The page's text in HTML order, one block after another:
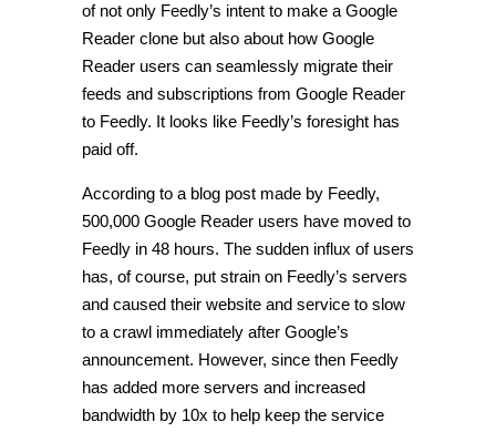
of not only Feedly’s intent to make a Google
Reader clone but also about how Google
Reader users can seamlessly migrate their
feeds and subscriptions from Google Reader
to Feedly. It looks like Feedly’s foresight has
paid off.
According to a blog post made by Feedly,
500,000 Google Reader users have moved to
Feedly in 48 hours. The sudden influx of users
has, of course, put strain on Feedly’s servers
and caused their website and service to slow
to a crawl immediately after Google’s
announcement. However, since then Feedly
has added more servers and increased
bandwidth by 10x to help keep the service